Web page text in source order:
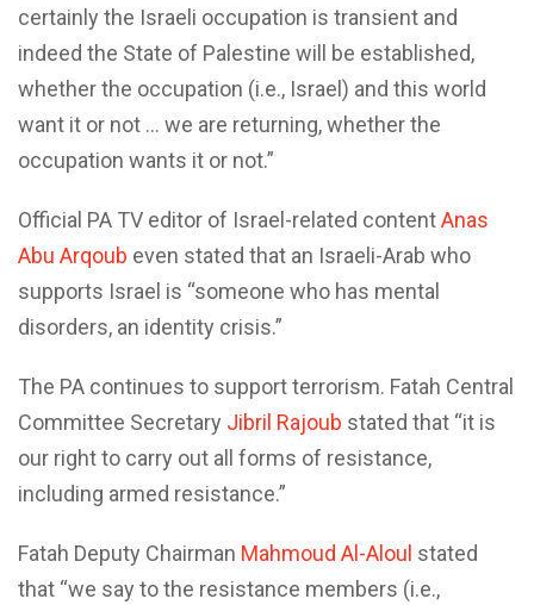
certainly the Israeli occupation is transient and
indeed the State of Palestine will be established,
whether the occupation (i.e., Israel) and this world
want it or not … we are returning, whether the
occupation wants it or not.”
Official PA TV editor of Israel-related contentAnas
Abu Arqoub even stated that an Israeli-Arab who
supports Israel is “someone who has mental
disorders, an identity crisis.”
The PA continues to support terrorism. Fatah Central
Committee Secretary Jibril Rajoub stated that “it is
our right to carry out all forms of resistance,
including armed resistance.”
Fatah Deputy Chairman Mahmoud Al-Aloul stated
that “we say to the resistance members (i.e.,